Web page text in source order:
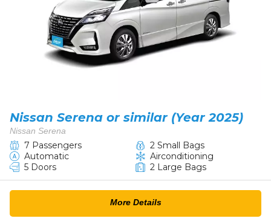
Nissan Serena or similar (Year 2025)
Nissan Serena
7 Passengers
2 Small Bags
Automatic
Airconditioning
5 Doors
2 Large Bags
More Details